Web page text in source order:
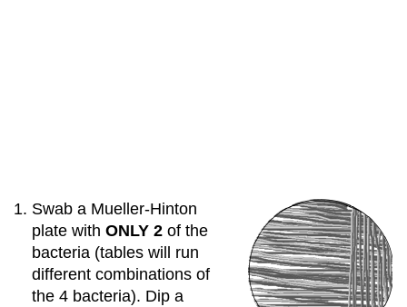
Swab a Mueller-Hinton
plate withONLY 2of the
bacteria (tables will run
different combinations of
the 4 bacteria). Dip a